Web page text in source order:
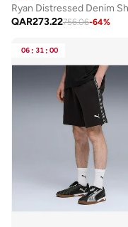
QAR273.22756.06-64%
06 : 31 : 00